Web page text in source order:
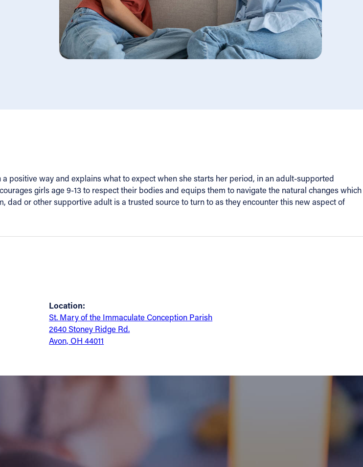
positive way and explains what to expect when she starts her period, in an adult-supported
girls age 9-13 to respect their bodies and equips them to navigate the natural changes which
or other supportive adult is a trusted source to turn to as they encounter this new aspect of
Location:
St. Mary of the Immaculate Conception Parish
2640 Stoney Ridge Rd.
Avon, OH 44011
Family - Cycle Prep Workshop